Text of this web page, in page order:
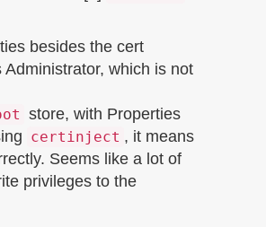
besides the cert
Administrator, which is not
store, with Properties
certinject , it means
Seems like a lot of
privileges to the